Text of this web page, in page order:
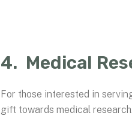
4. Medical
For those interested in
gift towards medical